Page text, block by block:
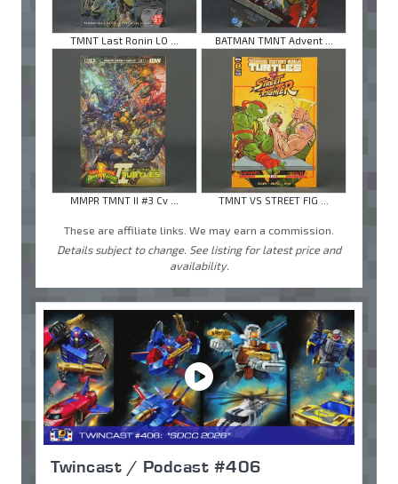
TMNT Last Ronin LO ... BATMAN TMNT Advent ...
MMPR TMNT II #3 Cv ... TMNT VS STREET FIG ...
These are affiliate links. We may earn a commission.
Details subject to change. See listing for latest price and
availability.
Twincast / Podcast #406